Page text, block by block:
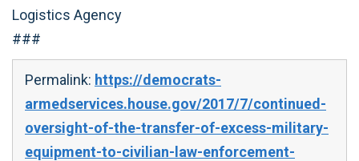
Logistics Agency
###
Permalink: https://democrats-
armedservices.house.gov/2017/7/continued-
oversight-of-the-transfer-of-excess-military-
equipment-to-civilian-law-enforcement-